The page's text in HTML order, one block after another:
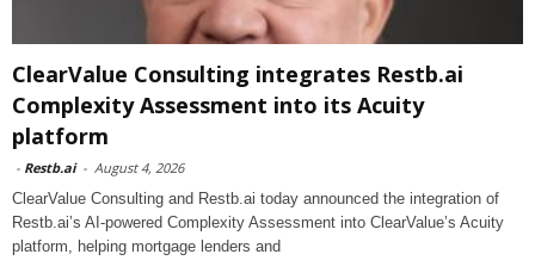
ClearValue Consulting integrates Restb.ai
Complexity Assessment into its Acuity
platform
- Restb.ai - August 4, 2026
ClearValue Consulting and Restb.ai today announced the integration of
Restb.ai’s AI-powered Complexity Assessment into ClearValue’s Acuity
platform, helping mortgage lenders and